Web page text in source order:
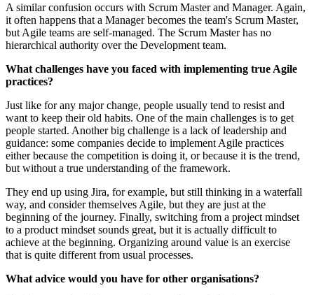
A similar confusion occurs with Scrum Master and Manager. Again,
it often happens that a Manager becomes the team's Scrum Master,
but Agile teams are self-managed. The Scrum Master has no
hierarchical authority over the Development team.
What challenges have you faced with implementing true Agile
practices?
Just like for any major change, people usually tend to resist and
want to keep their old habits. One of the main challenges is to get
people started. Another big challenge is a lack of leadership and
guidance: some companies decide to implement Agile practices
either because the competition is doing it, or because it is the trend,
but without a true understanding of the framework.
They end up using Jira, for example, but still thinking in a waterfall
way, and consider themselves Agile, but they are just at the
beginning of the journey. Finally, switching from a project mindset
to a product mindset sounds great, but it is actually difficult to
achieve at the beginning. Organizing around value is an exercise
that is quite different from usual processes.
What advice would you have for other organisations?